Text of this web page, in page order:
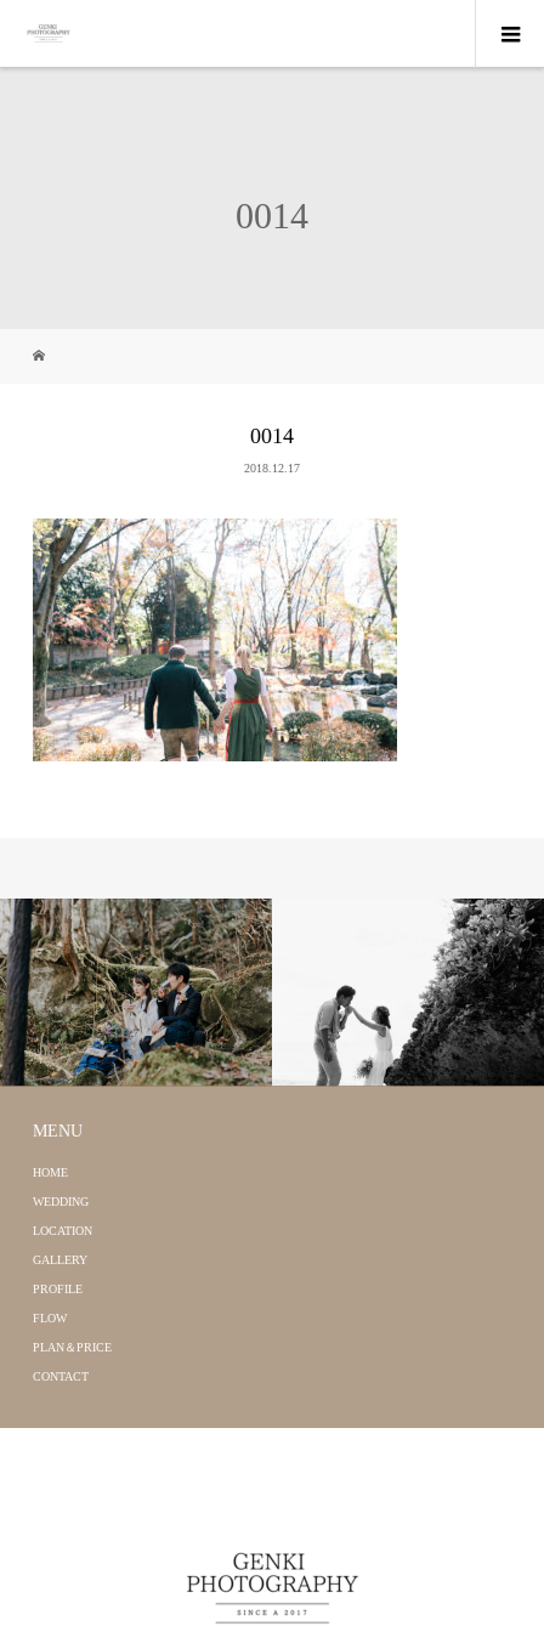
0014
0014
2018.12.17
MENU
HOME
WEDDING
LOCATION
GALLERY
PROFILE
FLOW
PLAN＆PRICE
CONTACT